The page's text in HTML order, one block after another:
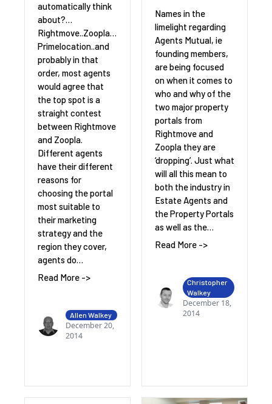
automatically think
about?…
Rightmove..Zoopla…
Primelocation..and
probably in that
order, most agents
would agree that
the top spot is a
straight contest
between Rightmove
and Zoopla.
Different agents
have their different
reasons for
choosing the portal
most suitable to
their marketing
strategy and the
region they cover,
agents do…
Read More ->
Allen Walkey
December 20,
2014
Names in the
limelight regarding
Agents Mutual, ie
founding members,
are being focused
on when it comes to
who and why of the
two major property
portals from
Rightmove and
Zoopla they are
‘dropping’. Just what
will all this mean to
both the industry in
Estate Agents and
the Property Portals
as well as the…
Read More ->
Christopher
Walkey
December 18,
2014